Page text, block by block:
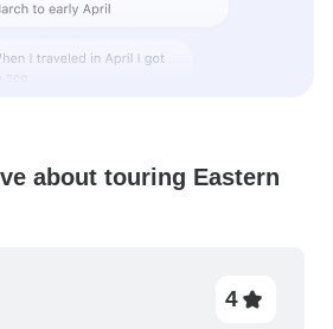
about touring Eastern
4